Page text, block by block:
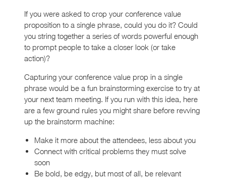
If you were asked to crop your conference value
proposition to a single phrase, could you do it? Could
you string together a series of words powerful enough
to prompt people to take a closer look (or take
action)?
Capturing your conference value prop in a single
phrase would be a fun brainstorming exercise to try at
your next team meeting. If you run with this idea, here
are a few ground rules you might share before revving
up the brainstorm machine:
Make it more about the attendees, less about you
Connect with critical problems they must solve
soon
Be bold, be edgy, but most of all, be relevant